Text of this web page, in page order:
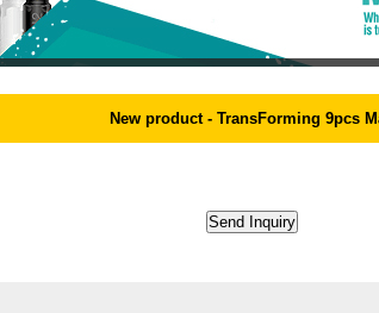
New product - TransForming 9pcs